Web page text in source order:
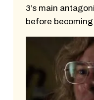
3’s main
before